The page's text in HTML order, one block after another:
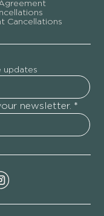
updates
newsletter. *
Cancellations